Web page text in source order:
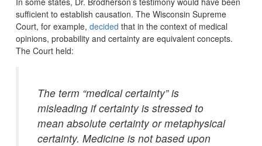
sufficient to establish causation. The Wisconsin Supreme
Court, for example, decided that in the context of medical
opinions, probability and certainty are equivalent concepts.
The Court held:
The term “medical certainty” is
misleading if certainty is stressed to
mean absolute certainty or metaphysical
certainty. Medicine is not based upon